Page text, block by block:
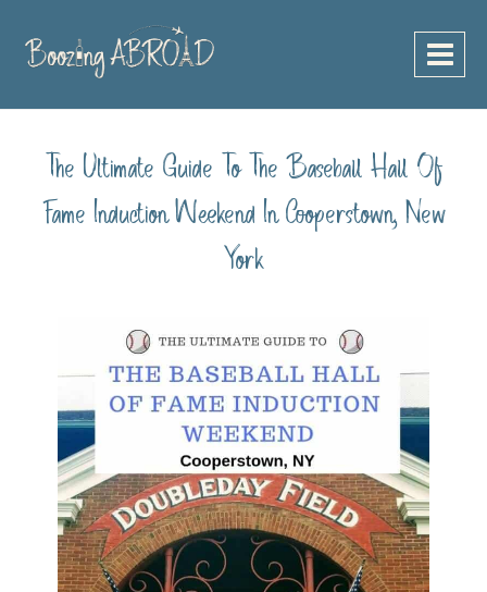
content
The Ultimate Guide To The Baseball Hall Of
Fame Induction Weekend In Cooperstown, New
York